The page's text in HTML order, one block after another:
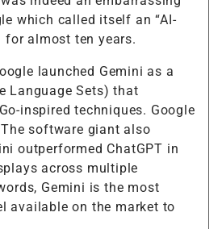
which called itself an “AI-
almost ten years.
launched Gemini as a
Language Sets) that
inspired techniques. Google
software giant also
outperformed ChatGPT in
across multiple
Gemini is the most
available on the market to